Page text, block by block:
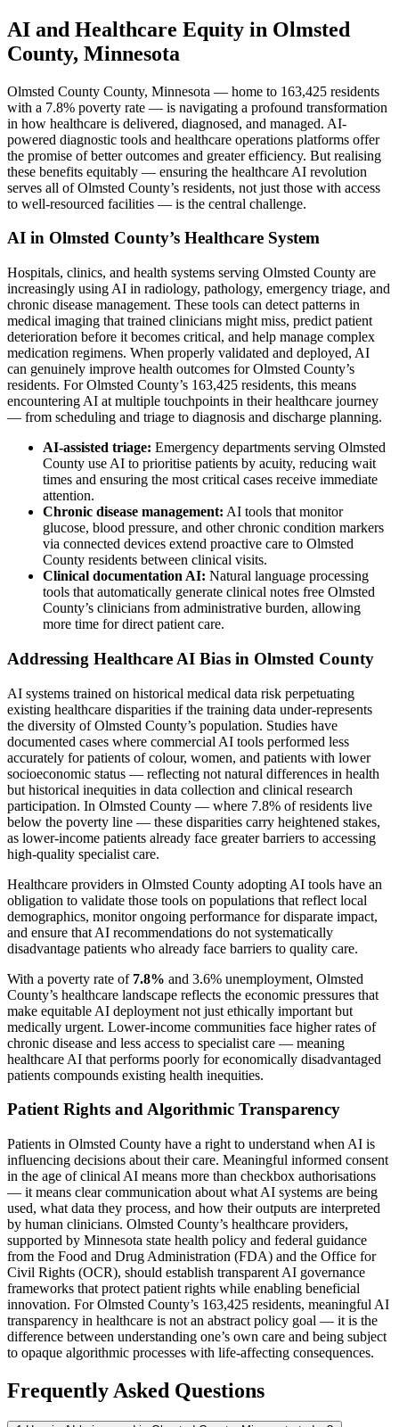
AI and Healthcare Equity in Olmsted
County, Minnesota
Olmsted County County, Minnesota — home to 163,425 residents
with a 7.8% poverty rate — is navigating a profound transformation
in how healthcare is delivered, diagnosed, and managed. AI-
powered diagnostic tools and healthcare operations platforms offer
the promise of better outcomes and greater efficiency. But realising
these benefits equitably — ensuring the healthcare AI revolution
serves all of Olmsted County’s residents, not just those with access
to well-resourced facilities — is the central challenge.
AI in Olmsted County’s Healthcare System
Hospitals, clinics, and health systems serving Olmsted County are
increasingly using AI in radiology, pathology, emergency triage, and
chronic disease management. These tools can detect patterns in
medical imaging that trained clinicians might miss, predict patient
deterioration before it becomes critical, and help manage complex
medication regimens. When properly validated and deployed, AI
can genuinely improve health outcomes for Olmsted County’s
residents. For Olmsted County’s 163,425 residents, this means
encountering AI at multiple touchpoints in their healthcare journey
— from scheduling and triage to diagnosis and discharge planning.
AI-assisted triage: Emergency departments serving Olmsted
County use AI to prioritise patients by acuity, reducing wait
times and ensuring the most critical cases receive immediate
attention.
Chronic disease management: AI tools that monitor
glucose, blood pressure, and other chronic condition markers
via connected devices extend proactive care to Olmsted
County residents between clinical visits.
Clinical documentation AI: Natural language processing
tools that automatically generate clinical notes free Olmsted
County’s clinicians from administrative burden, allowing
more time for direct patient care.
Addressing Healthcare AI Bias in Olmsted County
AI systems trained on historical medical data risk perpetuating
existing healthcare disparities if the training data under-represents
the diversity of Olmsted County’s population. Studies have
documented cases where commercial AI tools performed less
accurately for patients of colour, women, and patients with lower
socioeconomic status — reflecting not natural differences in health
but historical inequities in data collection and clinical research
participation. In Olmsted County — where 7.8% of residents live
below the poverty line — these disparities carry heightened stakes,
as lower-income patients already face greater barriers to accessing
high-quality specialist care.
Healthcare providers in Olmsted County adopting AI tools have an
obligation to validate those tools on populations that reflect local
demographics, monitor ongoing performance for disparate impact,
and ensure that AI recommendations do not systematically
disadvantage patients who already face barriers to quality care.
With a poverty rate of 7.8% and 3.6% unemployment, Olmsted
County’s healthcare landscape reflects the economic pressures that
make equitable AI deployment not just ethically important but
medically urgent. Lower-income communities face higher rates of
chronic disease and less access to specialist care — meaning
healthcare AI that performs poorly for economically disadvantaged
patients compounds existing health inequities.
Patient Rights and Algorithmic Transparency
Patients in Olmsted County have a right to understand when AI is
influencing decisions about their care. Meaningful informed consent
in the age of clinical AI means more than checkbox authorisations
— it means clear communication about what AI systems are being
used, what data they process, and how their outputs are interpreted
by human clinicians. Olmsted County’s healthcare providers,
supported by Minnesota state health policy and federal guidance
from the Food and Drug Administration (FDA) and the Office for
Civil Rights (OCR), should establish transparent AI governance
frameworks that protect patient rights while enabling beneficial
innovation. For Olmsted County’s 163,425 residents, meaningful AI
transparency in healthcare is not an abstract policy goal — it is the
difference between understanding one’s own care and being subject
to opaque algorithmic processes with life-affecting consequences.
Frequently Asked Questions